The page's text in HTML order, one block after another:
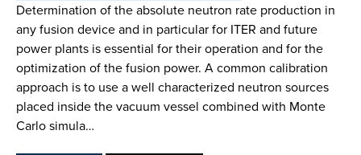
Determination of the absolute neutron rate production in
any fusion device and in particular for ITER and future
power plants is essential for their operation and for the
optimization of the fusion power. A common calibration
approach is to use a well characterized neutron sources
placed inside the vacuum vessel combined with Monte
Carlo simula…